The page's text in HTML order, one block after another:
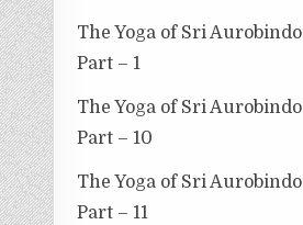
The Yoga of Sri Aurobindo
Part – 1
The Yoga of Sri Aurobindo
Part – 10
The Yoga of Sri Aurobindo
Part – 11